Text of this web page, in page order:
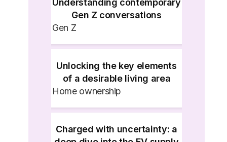
Gen Z conversations
Gen Z
Unlocking the key elements
of a desirable living area
Home ownership
Charged with uncertainty: a